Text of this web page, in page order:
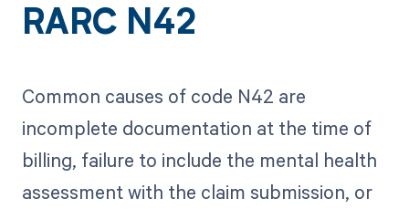
RARC N42
Common causes of code N42 are
incomplete documentation at the time of
billing, failure to include the mental health
assessment with the claim submission, or